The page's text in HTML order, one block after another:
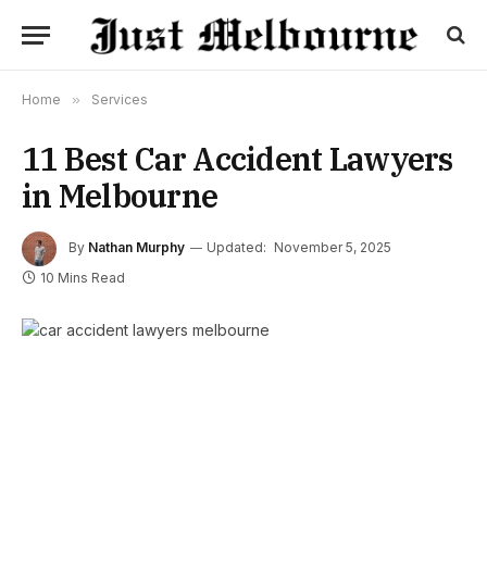
Home » Services
11 Best Car Accident Lawyers
in Melbourne
By Nathan Murphy Updated: November 5, 2025
10 Mins Read